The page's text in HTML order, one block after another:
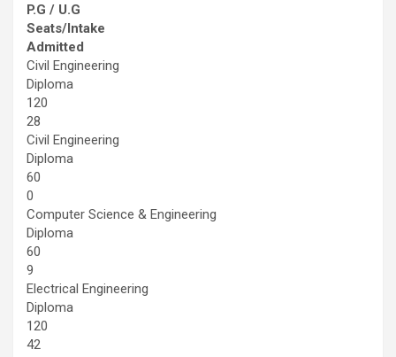
P.G / U.G
Seats/Intake
Admitted
Civil Engineering
Diploma
120
28
Civil Engineering
Diploma
60
0
Computer Science & Engineering
Diploma
60
9
Electrical Engineering
Diploma
120
42